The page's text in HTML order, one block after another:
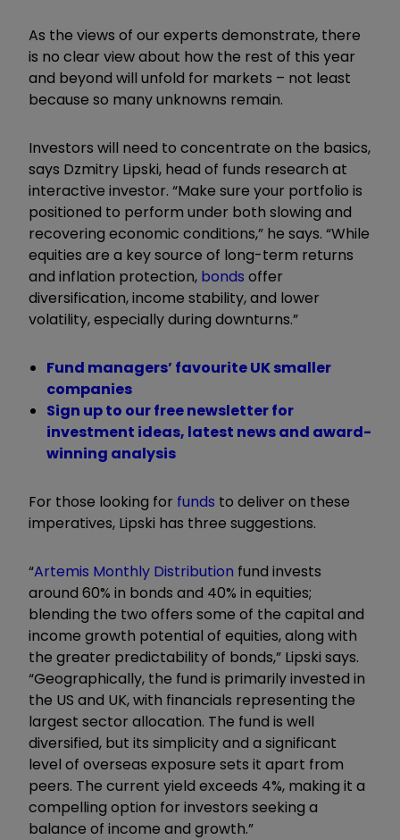
As the views of our experts demonstrate, there
is no clear view about how the rest of this year
and beyond will unfold for markets – not least
because so many unknowns remain.
Investors will need to concentrate on the basics,
says Dzmitry Lipski, head of funds research at
interactive investor. “Make sure your portfolio is
positioned to perform under both slowing and
recovering economic conditions,” he says. “While
equities are a key source of long-term returns
and inflation protection, bonds offer
diversification, income stability, and lower
volatility, especially during downturns.”
Fund managers’ favourite UK smaller
companies
Sign up to our free newsletter for
investment ideas, latest news and award-
winning analysis
For those looking for funds to deliver on these
imperatives, Lipski has three suggestions.
“Artemis Monthly Distribution fund invests
around 60% in bonds and 40% in equities;
blending the two offers some of the capital and
income growth potential of equities, along with
the greater predictability of bonds,” Lipski says.
“Geographically, the fund is primarily invested in
the US and UK, with financials representing the
largest sector allocation. The fund is well
diversified, but its simplicity and a significant
level of overseas exposure sets it apart from
peers. The current yield exceeds 4%, making it a
compelling option for investors seeking a
balance of income and growth.”